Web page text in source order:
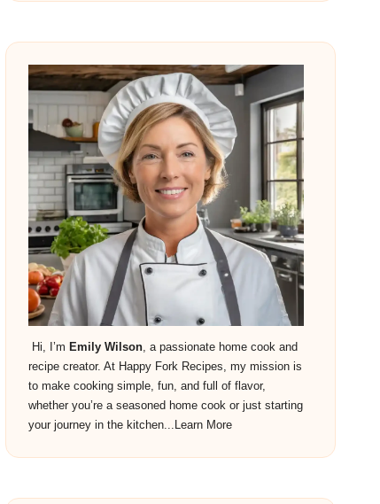
Hi, I’m Emily Wilson, a passionate home cook and
recipe creator. At Happy Fork Recipes, my mission is
to make cooking simple, fun, and full of flavor,
whether you’re a seasoned home cook or just starting
your journey in the kitchen...
Learn More